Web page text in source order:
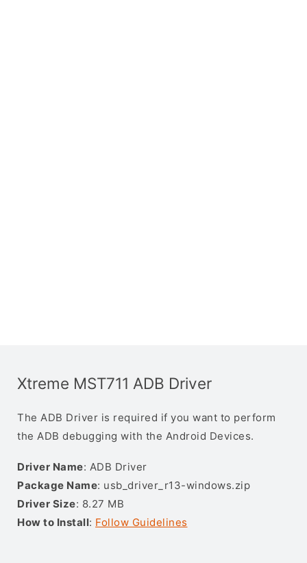
Xtreme MST711 ADB Driver
The ADB Driver is required if you want to perform
the ADB debugging with the Android Devices.
Driver Name: ADB Driver
Package Name: usb_driver_r13-windows.zip
Driver Size: 8.27 MB
How to Install: Follow Guidelines